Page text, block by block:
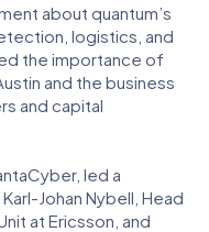
about quantum’s
logistics, and
the importance of
and the business
and capital
led a
Johan Nybell, Head
at Ericsson, and